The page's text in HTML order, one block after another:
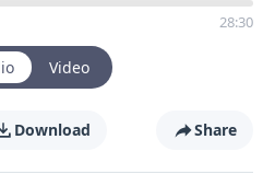
28:30
Video
Download Share